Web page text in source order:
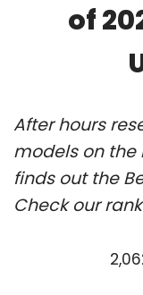
of
After hours
models on the
finds out the
Check our